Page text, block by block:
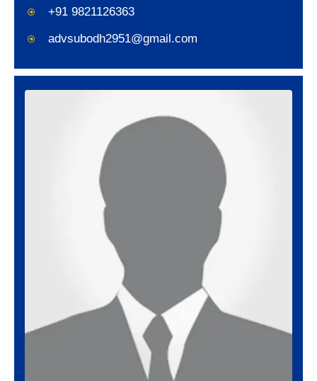
+91 9821126363
advsubodh2951@gmail.com